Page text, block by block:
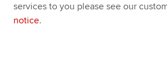
services to you please see our
notice.